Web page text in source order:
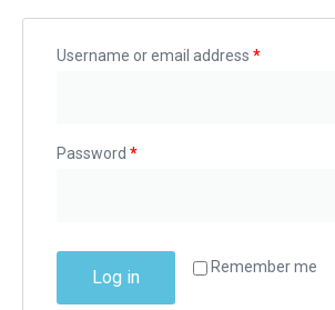
Username or email address *
Password *
Remember me
Log in